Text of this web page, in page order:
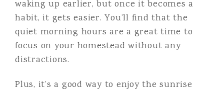
waking up earlier, but once it becomes a
habit, it gets easier. You’ll find that the
quiet morning hours are a great time to
focus on your homestead without any
distractions.
Plus, it’s a good way to enjoy the sunrise